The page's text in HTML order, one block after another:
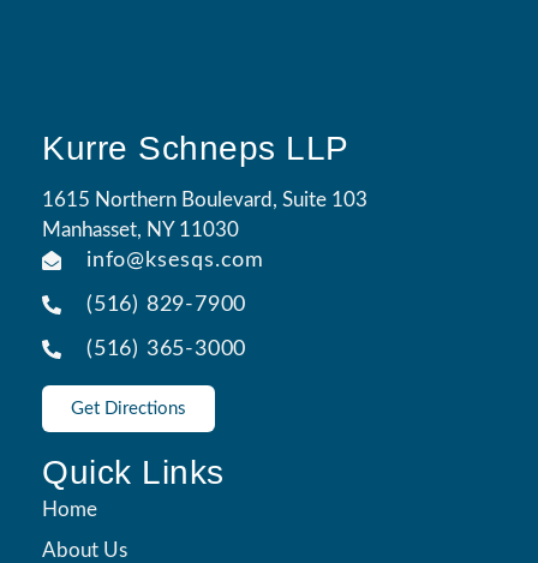
Kurre Schneps LLP
1615 Northern Boulevard, Suite 103
Manhasset, NY 11030
info@ksesqs.com
(516) 829-7900
(516) 365-3000
Get Directions
Quick Links
Home
About Us